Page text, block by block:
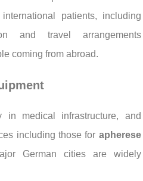
patients, including
and travel arrangements
coming from abroad.
in medical infrastructure, and
including those for apherese
German cities are widely